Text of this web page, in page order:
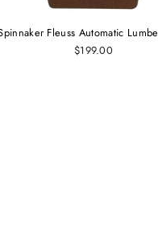
Fleuss Automatic
$199.00